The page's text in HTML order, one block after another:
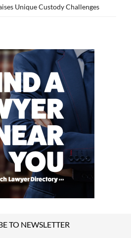
Unique Custody Challenges
TO NEWSLETTER